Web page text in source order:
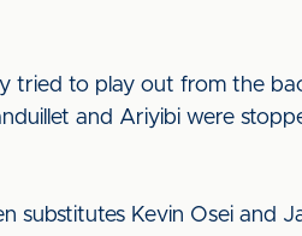
tried to play out from the
and Ariyibi were
Kevin Osei and